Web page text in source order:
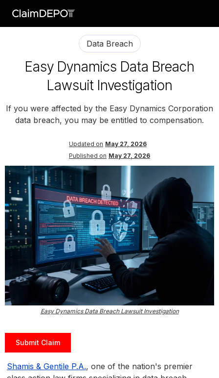
Data Breach
Easy Dynamics Data Breach
Lawsuit Investigation
If you were affected by the Easy Dynamics Corporation
data breach, you may be entitled to compensation.
Updated on May 27, 2026
Published on May 27, 2026
Easy Dynamics Data Breach Lawsuit Investigation
Submit Claim
Shamis & Gentile P.A., one of the nation's premier